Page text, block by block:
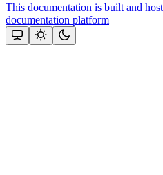
This documentation is built and
documentation platform